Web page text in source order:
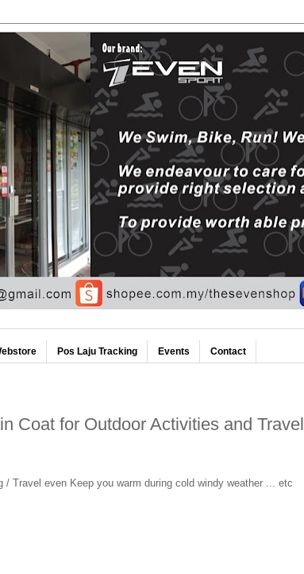
Pos Laju Tracking Events Contact
Coat for Outdoor Activities and Travel
Travel even Keep you warm during cold windy weather ... etc